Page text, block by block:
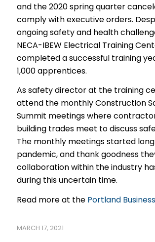
and the 2020 spring quarter
comply with executive orders.
ongoing safety and health
NECA-IBEW Electrical Training
completed a successful training
1,000 apprentices.
As safety director at the training
attend the monthly Construction
Summit meetings where
building trades meet to discuss
The monthly meetings started
pandemic, and thank goodness
collaboration within the industry
during this uncertain time.
Read more at the Portland
MARCH 17, 2021